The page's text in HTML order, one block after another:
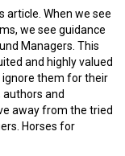
article. When we see
we see guidance
Managers. This
and highly valued
ignore them for their
and
away from the tried
Horses for